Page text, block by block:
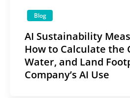
Blog
AI Sustainability
How to Calculate the
Water, and Land
Company’s AI Use